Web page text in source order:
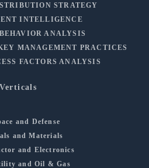
STRATEGY
INTELLIGENCE
ANALYSIS
MANAGEMENT PRACTICES
FACTORS ANALYSIS
Verticals
and Defense
and Materials
and Electronics
and Oil & Gas